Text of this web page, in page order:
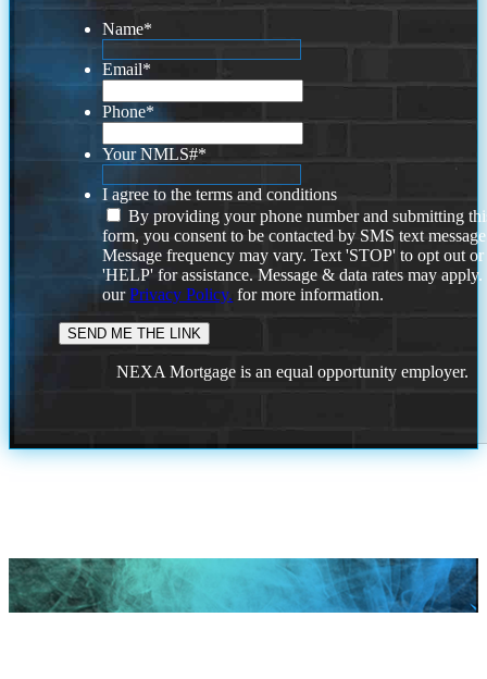
Name*
Email*
Phone*
Your NMLS#*
I agree to the terms and conditions
By providing your phone number and submitting
form, you consent to be contacted by SMS text
Message frequency may vary. Text 'STOP' to opt out or
'HELP' for assistance. Message & data rates may
ourPrivacy Policy. for more information.
NEXA Mortgage is an equal opportunity employer.